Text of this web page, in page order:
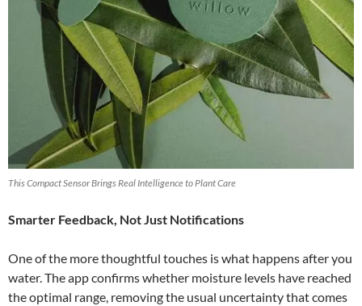
This Compact Sensor Brings Real Intelligence to Plant Care
Smarter Feedback, Not Just Notifications
One of the more thoughtful touches is what happens after you
water. The app confirms whether moisture levels have reached
the optimal range, removing the usual uncertainty that comes